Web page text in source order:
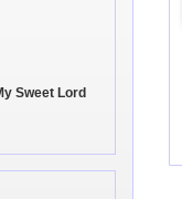
Sweet Lord